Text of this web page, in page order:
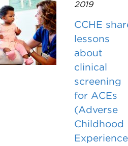
2019
CCHE
lessons
about
clinical
screening
for ACEs
(Adverse
Childhood